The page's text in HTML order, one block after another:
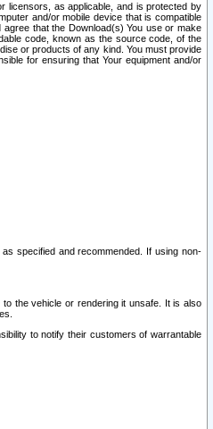
licensors, as applicable, and is protected by
and/or mobile device that is compatible
that the Download(s) You use or make
code, known as the source code, of the
or products of any kind. You must provide
for ensuring that Your equipment and/or
specified and recommended. If using non-
the vehicle or rendering it unsafe. It is also
to notify their customers of warrantable